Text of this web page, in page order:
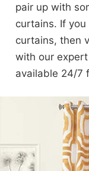
pair up with
curtains. If
curtains, then
with our
available 24/7